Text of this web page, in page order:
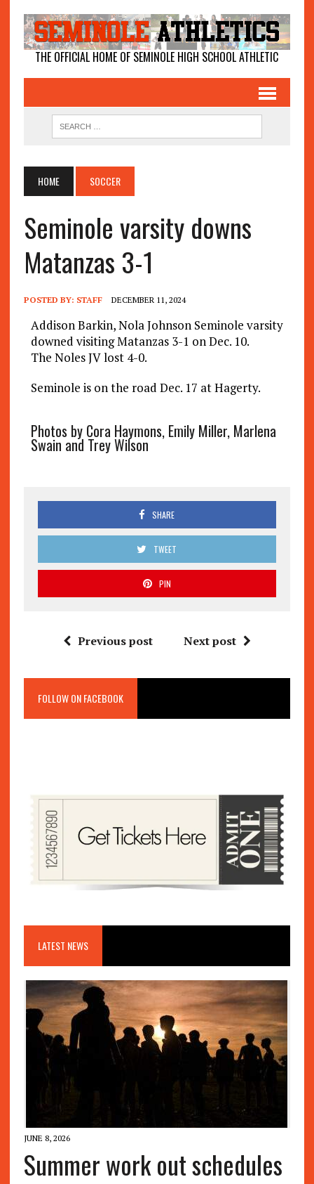
THE OFFICIAL HOME OF SEMINOLE HIGH SCHOOL ATHLETIC
HOME SOCCER
Seminole varsity downs
Matanzas 3-1
POSTED BY: STAFF DECEMBER 11, 2024
Addison Barkin, Nola Johnson Seminole varsity
downed visiting Matanzas 3-1 on Dec. 10.
The Noles JV lost 4-0.
Seminole is on the road Dec. 17 at Hagerty.
Photos by Cora Haymons, Emily Miller, Marlena
Swain and Trey Wilson
SHARE
TWEET
PIN
Previous post Next post
FOLLOW ON FACEBOOK
LATEST NEWS
JUNE 8, 2026
Summer work out schedules